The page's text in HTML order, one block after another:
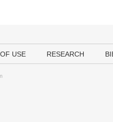
USE RESEARCH